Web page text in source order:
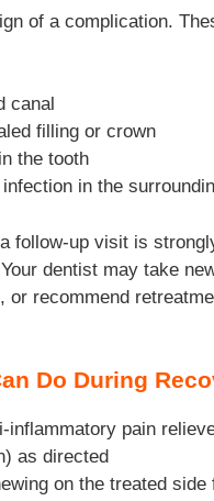
of a complication.
canal
filling or crown
the tooth
in the
follow-up visit is
dentist may take
or recommend
Do During
inflammatory pain
as directed
on the treated side